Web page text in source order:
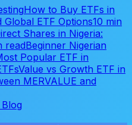
How to Buy ETFs in
Global ETF Options10 min
Shares in Nigeria:
readBeginner Nigerian
Popular ETF in
Value vs Growth ETF in
MERVALUE and